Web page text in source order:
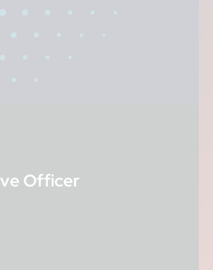
Officer